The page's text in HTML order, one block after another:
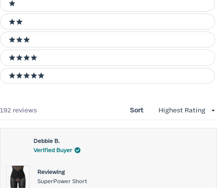
1 stars
2 stars
3 stars
4 stars
5 stars
192 reviews Sort
Debbie B.
Verified Buyer
Reviewing
SuperPower Short